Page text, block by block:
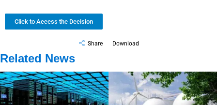
Click to Access the Decision
Share Download
Related News